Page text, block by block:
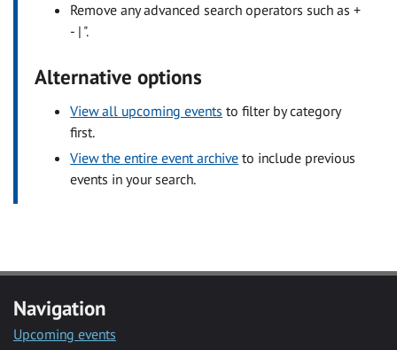
Remove any advanced search operators such as +
- | ".
Alternative options
View all upcoming events to filter by category
first.
View the entire event archive to include previous
events in your search.
Navigation
Upcoming events